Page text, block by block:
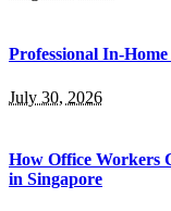
Professional In-
July 30, 2026
How Office Workers
in Singapore